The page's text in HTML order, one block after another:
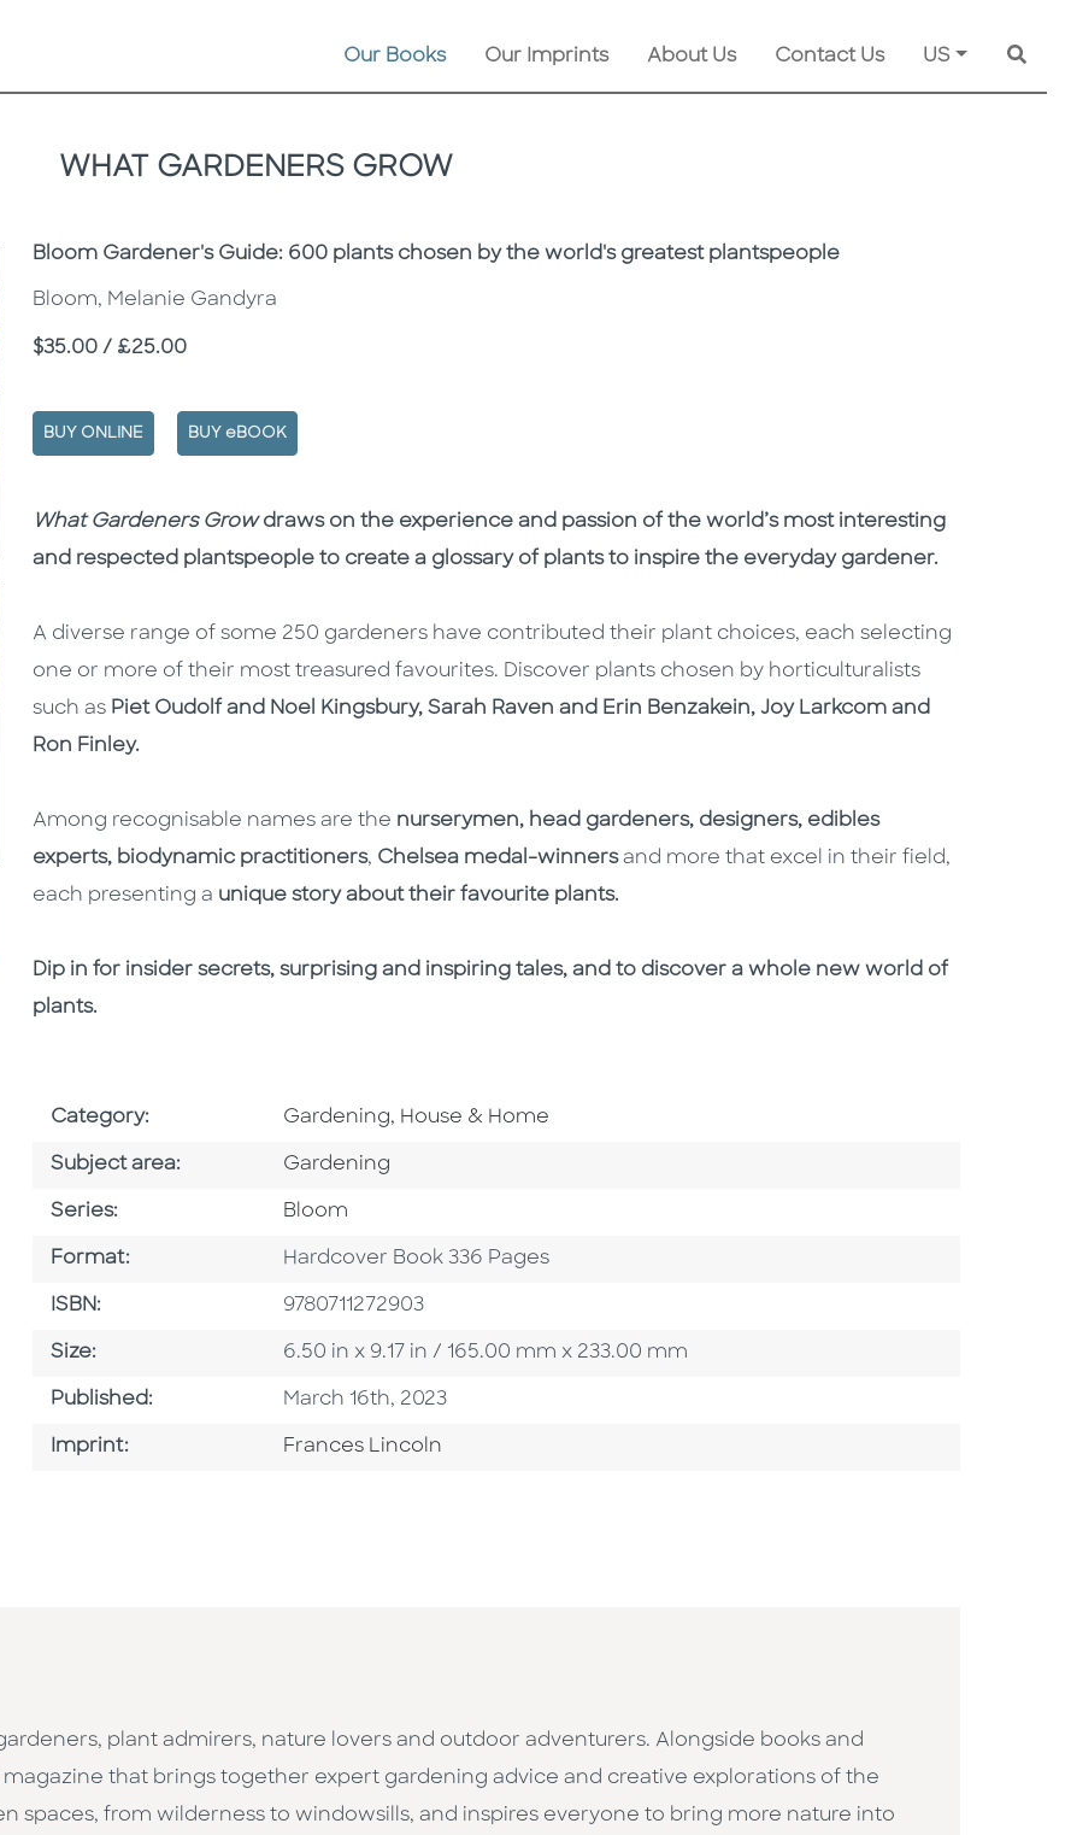
Our Books Our Imprints About Us Contact Us US
WHAT GARDENERS GROW
Subtitle
Bloom Gardener's Guide: 600 plants chosen by the world's greatest plantspeople
Bloom, Melanie Gandyra
Price
$35.00 / £25.00
BUY ONLINE BUY eBOOK
Description
Description
What Gardeners Growdraws on the experience and passion of the world’s most interesting
and respected plantspeople to create a glossary of plants to inspire the everyday gardener.
A diverse range of some 250 gardeners have contributed their plant choices, each selecting
one or more of their most treasured favourites. Discover plants chosen by horticulturalists
such as Piet Oudolf and Noel Kingsbury, Sarah Raven and Erin Benzakein, Joy Larkcom and
Ron Finley.
Among recognisable names are the nurserymen, head gardeners, designers, edibles
experts, biodynamic practitioners, Chelsea medal-winnersand more that excel in their field,
each presenting a unique story about their favourite plants.
Dip in for insider secrets, surprising and inspiring tales, and to discover a whole new world of
plants.
Category: Go To Subject Area
Gardening, House & Home
Subject area: Go To Category
Gardening
Series: Series
Bloom
Format: Format
Hardcover Book 336 Pages
ISBN: ISBN
9780711272903
Size: Size
6.50 in x 9.17 in / 165.00 mm x 233.00 mm
Published: Published Date
March 16th, 2023
Imprint: Go To Imprint
Frances Lincoln
plant admirers, nature lovers and outdoor adventurers. Alongside books and
that brings together expert gardening advice and creative explorations of the
spaces, from wilderness to windowsills, and inspires everyone to bring more nature into